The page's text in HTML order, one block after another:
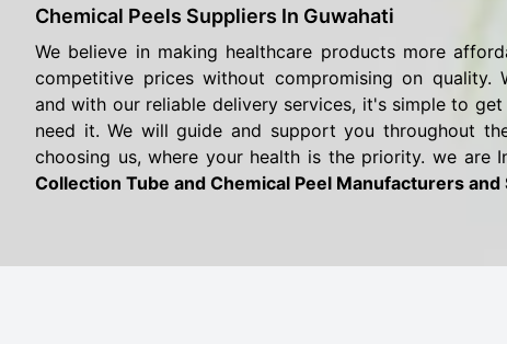
Chemical Peels Suppliers In Guwahati
We believe in making healthcare products more
competitive prices without compromising on quality.
and with our reliable delivery services, it's simple to
need it. We will guide and support you throughout
choosing us, where your health is the priority. we are
Collection Tube and Chemical Peel Manufacturers and